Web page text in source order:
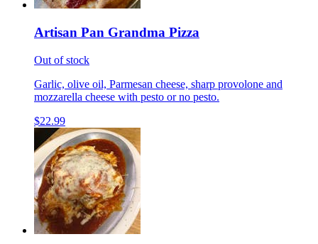
Artisan Pan Grandma Pizza
Out of stock
Garlic, olive oil, Parmesan cheese, sharp provolone and
mozzarella cheese with pesto or no pesto.
$22.99